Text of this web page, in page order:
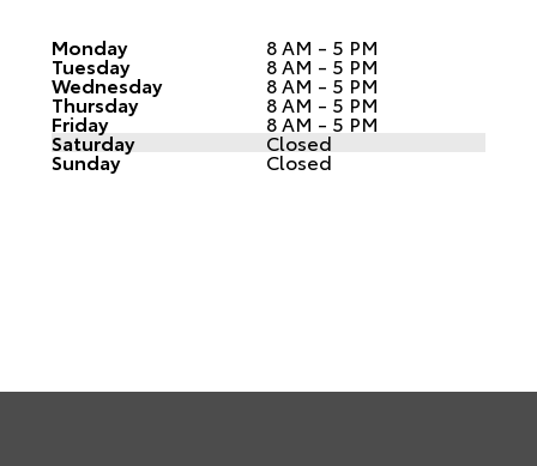
Monday 8 AM - 5 PM
Tuesday 8 AM - 5 PM
Wednesday 8 AM - 5 PM
Thursday 8 AM - 5 PM
Friday 8 AM - 5 PM
Saturday Closed
Sunday Closed